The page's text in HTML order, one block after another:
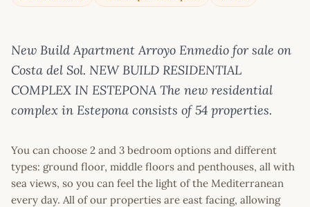
New Build Apartment Arroyo Enmedio for sale on
Costa del Sol. NEW BUILD RESIDENTIAL
COMPLEX IN ESTEPONA The new residential
complex in Estepona consists of 54 properties.
You can choose 2 and 3 bedroom options and different
types: ground floor, middle floors and penthouses, all with
sea views, so you can feel the light of the Mediterranean
every day. All of our properties are east facing, allowing